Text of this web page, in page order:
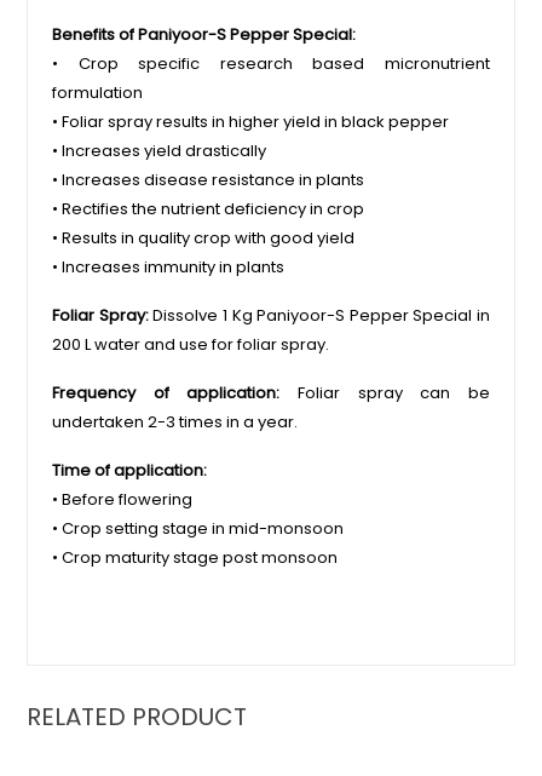
Benefits of Paniyoor-S Pepper Special:
• Crop specific research based micronutrient
formulation
• Foliar spray results in higher yield in black pepper
• Increases yield drastically
• Increases disease resistance in plants
• Rectifies the nutrient deficiency in crop
• Results in quality crop with good yield
• Increases immunity in plants
Foliar Spray:Dissolve 1 Kg Paniyoor-S Pepper Special in
200 L water and use for foliar spray.
Frequency of application: Foliar spray can be
undertaken 2-3 times in a year.
Time of application:
• Before flowering
• Crop setting stage in mid-monsoon
• Crop maturity stage post monsoon
RELATED PRODUCT